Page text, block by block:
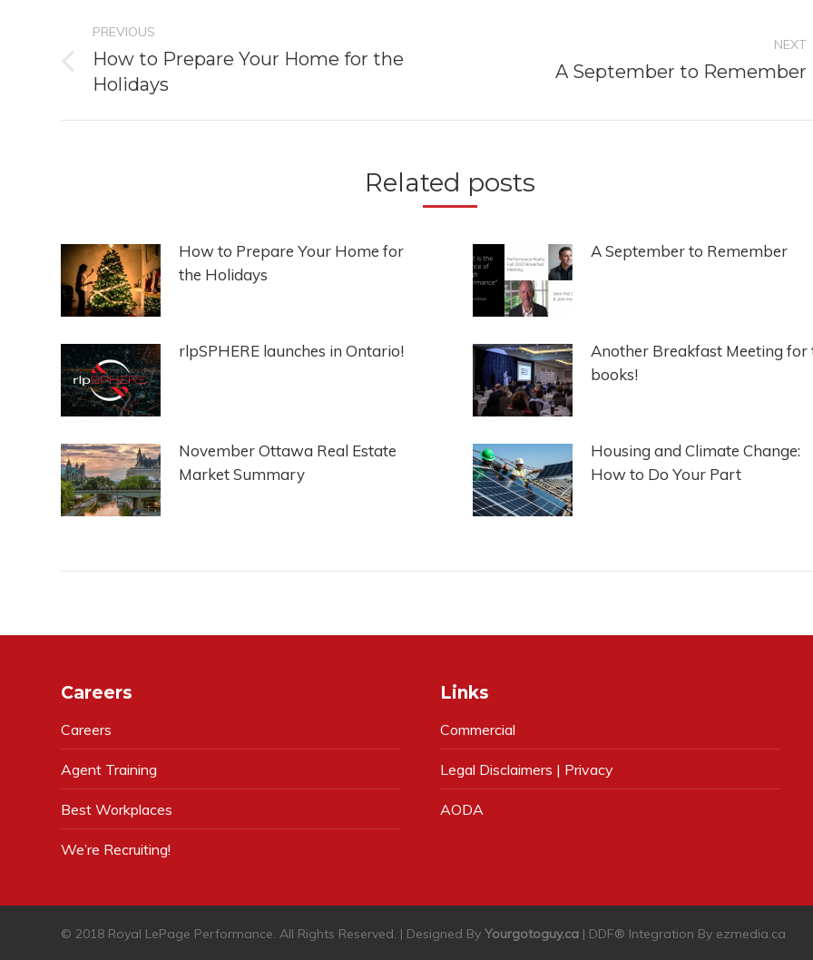
Post
navigation
PREVIOUS
Previous
post:
How to Prepare Your Home for the
Holidays
NEXT
A September to Remember
Related posts
How to Prepare Your Home for
the Holidays
A September to Remember
rlpSPHERE launches in Ontario!
Another Breakfast Meeting for
books!
November Ottawa Real Estate
Market Summary
Housing and Climate Change:
How to Do Your Part
Careers
Careers
Agent Training
Best Workplaces
We’re Recruiting!
Links
Commercial
Legal Disclaimers | Privacy
AODA
© 2018 Royal LePage Performance. All Rights Reserved. | Designed By Yourgotoguy.ca | DDF® Integration By ezmedia.ca